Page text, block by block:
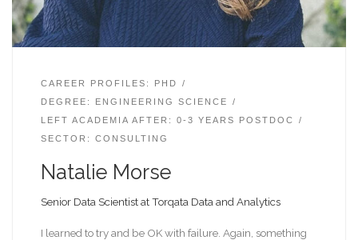
CAREER PROFILES: PHD
DEGREE: ENGINEERING SCIENCE
LEFT ACADEMIA AFTER: 0-3 YEARS POSTDOC
SECTOR: CONSULTING
Natalie Morse
Senior Data Scientist at Torqata Data and Analytics
I learned to try and be OK with failure. Again, something